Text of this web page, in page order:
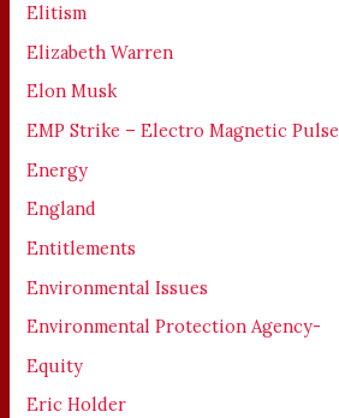
Elitism
Elizabeth Warren
Elon Musk
EMP Strike – Electro Magnetic Pulse
Energy
England
Entitlements
Environmental Issues
Environmental Protection Agency-
Equity
Eric Holder